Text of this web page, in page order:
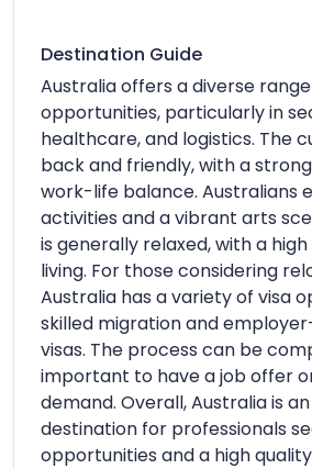
Destination Guide
Australia offers a diverse
opportunities, particularly in
healthcare, and logistics. The
back and friendly, with a
work-life balance. Australians
activities and a vibrant arts
is generally relaxed, with a
living. For those considering
Australia has a variety of visa
skilled migration and
visas. The process can be
important to have a job offer
demand. Overall, Australia is
destination for professionals
opportunities and a high